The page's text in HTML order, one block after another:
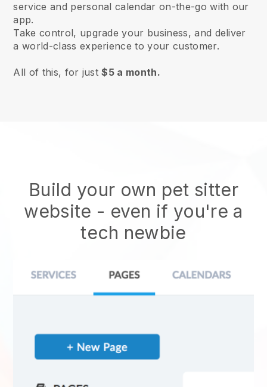
service and personal calendar on-the-go with our
app.
Take control, upgrade your business, and deliver
a world-class experience to your customer.
All of this, for just$5 a month.
Build your own pet sitter
website - even if you're a
tech newbie